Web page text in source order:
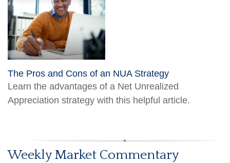
The Pros and Cons of an NUA Strategy
Learn the advantages of a Net Unrealized
Appreciation strategy with this helpful article.
Weekly Market Commentary